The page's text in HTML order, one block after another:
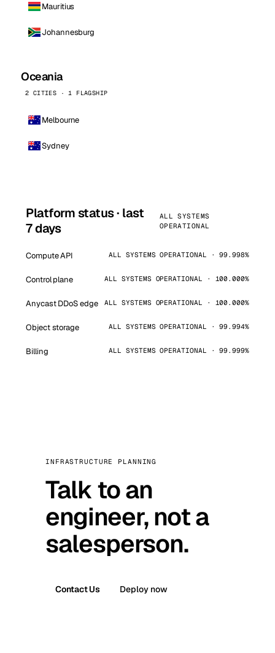
Mauritius
Johannesburg
Oceania
2 CITIES · 1 FLAGSHIP
Melbourne
Sydney
Platform status · last
7 days
ALL SYSTEMS
OPERATIONAL
Compute API ALL SYSTEMS OPERATIONAL · 99.998%
Control plane ALL SYSTEMS OPERATIONAL · 100.000%
Anycast DDoS edge ALL SYSTEMS OPERATIONAL · 100.000%
Object storage ALL SYSTEMS OPERATIONAL · 99.994%
Billing ALL SYSTEMS OPERATIONAL · 99.999%
INFRASTRUCTURE PLANNING
Talk to an
engineer, not a
salesperson.
Contact Us Deploy now